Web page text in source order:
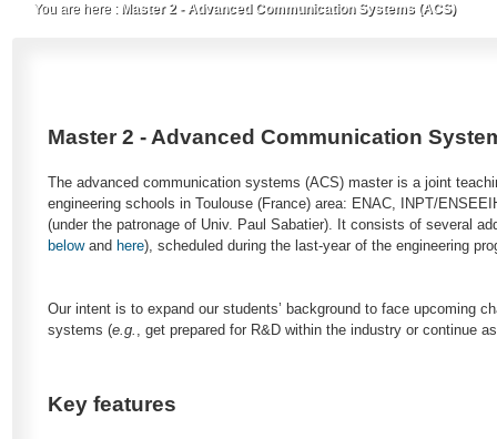
You are here : Master 2 - Advanced Communication Systems (ACS)
Master 2 - Advanced Communication
The advanced communication systems (ACS) master is a joint
engineering schools in Toulouse (France) area: ENAC, INPT/
(under the patronage of Univ. Paul Sabatier). It consists of several
belowand here), scheduled during the last-year of the engineering
Our intent is to expand our students’ background to face upcoming
systems (e.g. , get prepared for R&D within the industry or continue
Key features